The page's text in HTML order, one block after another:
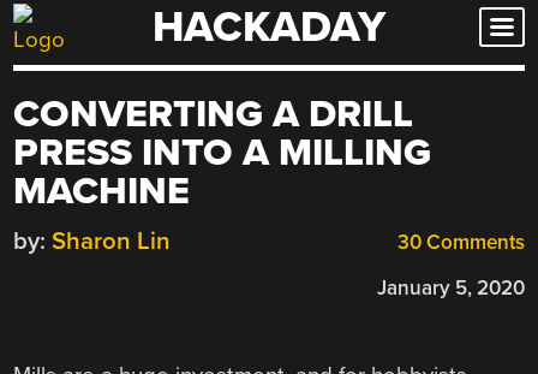
Skip
to
HACKADAY
CONVERTING A DRILL
PRESS INTO A MILLING
MACHINE
30 Comments
by: Sharon Lin
January 5, 2020